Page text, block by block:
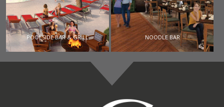
POOLSIDE BAR & GRILL NOODLE BAR